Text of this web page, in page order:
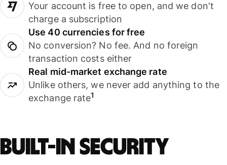
Your account is free to open, and we don't
charge a subscription
Use 40 currencies for free
No conversion? No fee. And no foreign
transaction costs either
Real mid-market exchange rate
Unlike others, we never add anything to the
exchange rate1
Built-in security